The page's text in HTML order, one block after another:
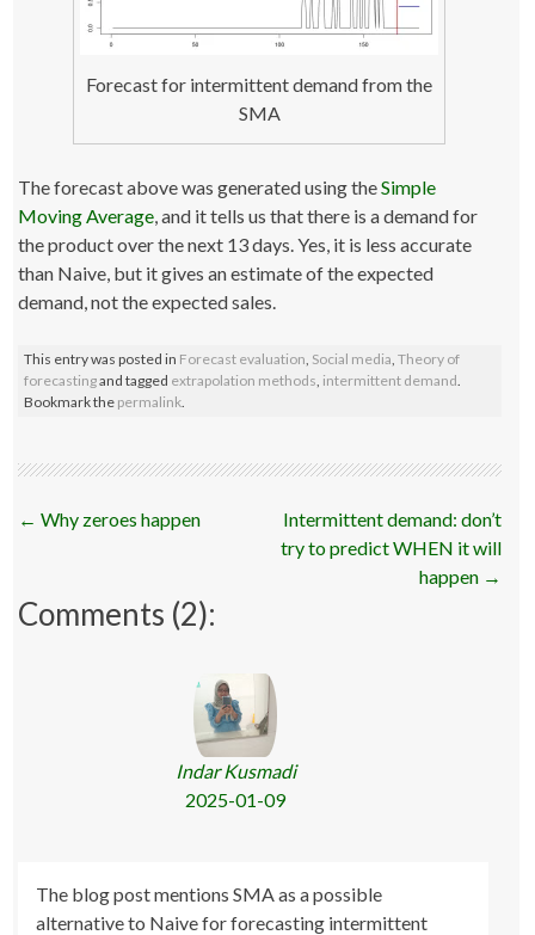
Forecast for intermittent demand from the
SMA
The forecast above was generated using theSimple
Moving Average , and it tells us that there is a demand for
the product over the next 13 days. Yes, it is less accurate
than Naive, but it gives an estimate of the expected
demand, not the expected sales.
This entry was posted in Forecast evaluation Social media ,Theory of
forecastingand tagged extrapolation methods intermittent demand
Bookmark the permalink
Post
← Why zeroes happen
Intermittent demand: don’t
try to predict WHEN it will
happen →
Comments (2):
Indar Kusmadi
2025-01-09
The blog post mentions SMA as a possible
alternative to Naive for forecasting intermittent